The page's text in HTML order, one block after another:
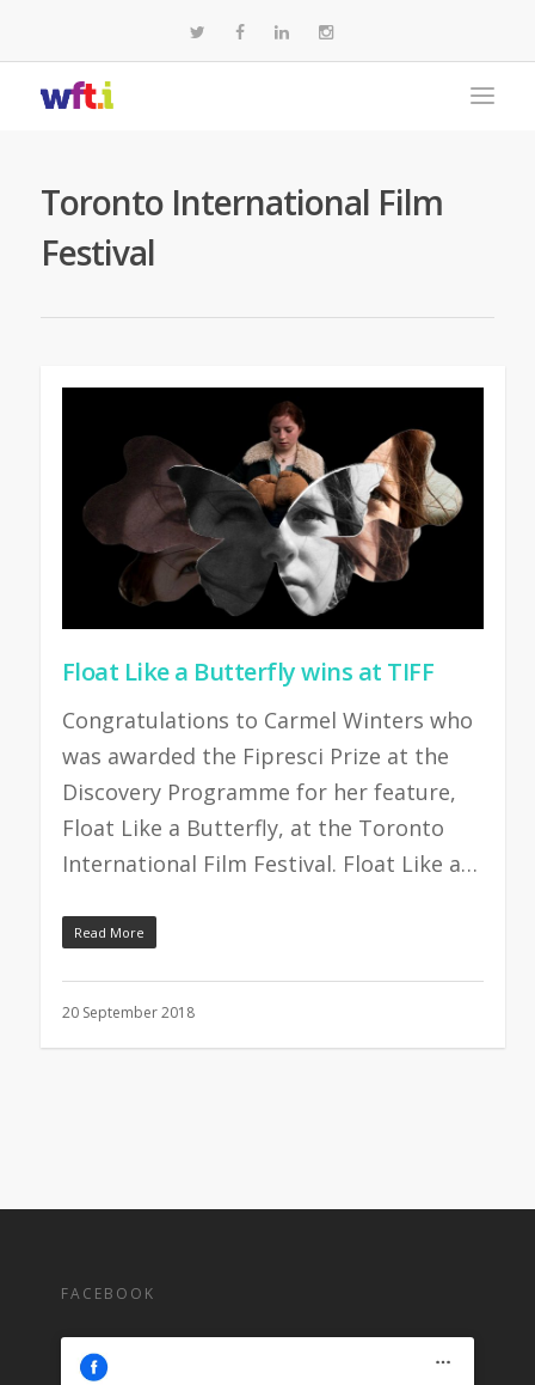
Toronto International Film
Festival
Float Like a Butterfly wins at TIFF
Congratulations to Carmel Winters who
was awarded the Fipresci Prize at the
Discovery Programme for her feature,
Float Like a Butterfly, at the Toronto
International Film Festival. Float Like a…
Read More
20 September 2018
FACEBOOK